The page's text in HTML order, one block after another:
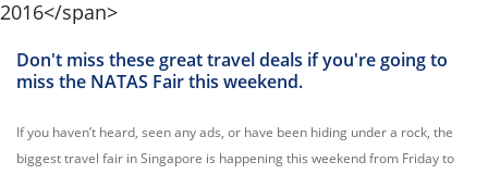
Don't miss these great travel deals if you're going to
miss the NATAS Fair this weekend.
If you haven’t heard, seen any ads, or have been hiding under a rock, the
biggest travel fair in Singapore is happening this weekend from Friday to